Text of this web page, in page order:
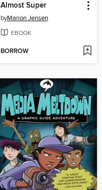
Almost Super
byMarion Jensen
EBOOK
BORROW